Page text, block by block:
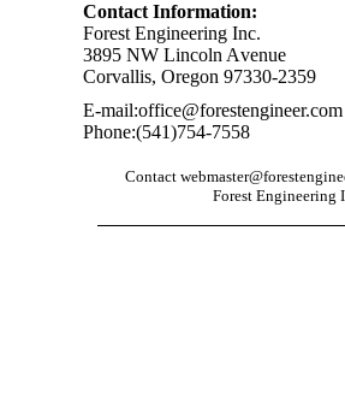
Contact Information:
Forest Engineering Inc.
3895 NW Lincoln Avenue
Corvallis, Oregon 97330-2359
E-mail:office@forestengineer.com
Phone:(541)754-7558
Contact
Forest Engineering